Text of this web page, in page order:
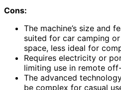
Cons:
The machine’s size and
suited for car camping
space, less ideal for
Requires electricity or
limiting use in remote
The advanced
be complex for casual